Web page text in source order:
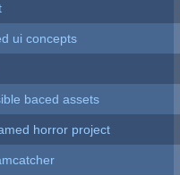
ui concepts
baced assets
horror project